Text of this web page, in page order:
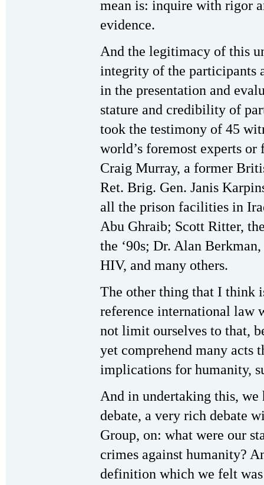
mean is: inquire with rigor
evidence.
And the legitimacy of this
integrity of the participants
in the presentation and
stature and credibility of
took the testimony of 45
world’s foremost experts
Craig Murray, a former
Ret. Brig. Gen. Janis
all the prison facilities in
Abu Ghraib; Scott Ritter,
the ‘90s; Dr. Alan
HIV, and many others.
The other thing that I think
reference international law
not limit ourselves to that,
yet comprehend many acts
implications for humanity,
And in undertaking this, we
debate, a very rich debate
Group, on: what were our
crimes against humanity?
definition which we felt was